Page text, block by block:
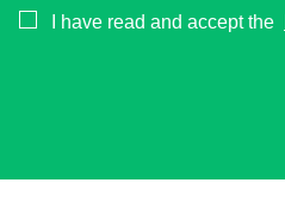
Consentimiento
I have read and accept the